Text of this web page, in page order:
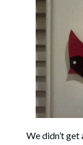
We didn’t